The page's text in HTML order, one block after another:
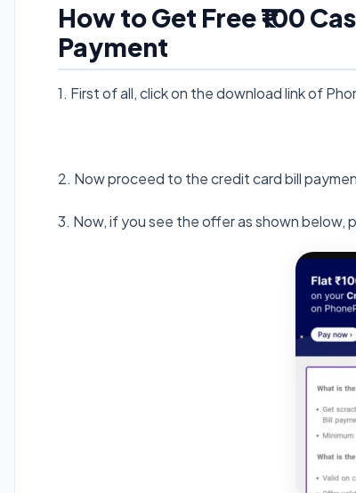
How to Get Free ₹100
Payment
1. First of all, click on the download link of
2. Now proceed to the credit card bill
3. Now, if you see the offer as shown below,